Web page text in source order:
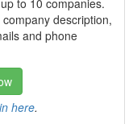
to 10 companies.
description,
and phone
here.